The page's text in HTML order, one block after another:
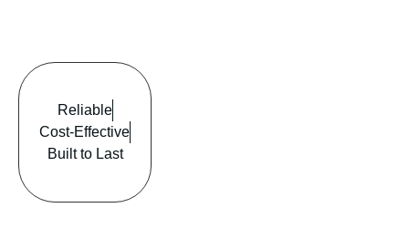
Reliable
Cost-Effective
Built to Last